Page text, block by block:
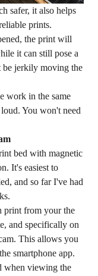
safer, it also helps
prints.
the print will
it can still pose a
be jerkily moving the
work in the same
You won't need
bed with magnetic
It's easiest to
and so far I've had
print from your the
and specifically on
This allows you
smartphone app.
when viewing the